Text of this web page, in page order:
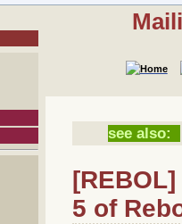
see also:
5 of